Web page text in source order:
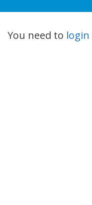
You need to login